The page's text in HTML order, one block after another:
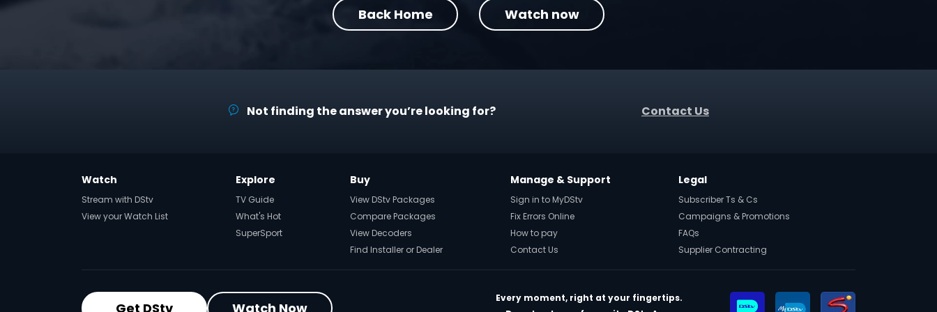
Back Home Watch now
Not finding the answer you’re looking for? Contact Us
Watch
Stream with DStv
View your Watch List
Explore
TV Guide
What's Hot
SuperSport
Buy
View DStv Packages
Compare Packages
View Decoders
Find Installer or Dealer
Manage & Support
Sign in to MyDStv
Fix Errors Online
How to pay
Contact Us
Legal
Subscriber Ts & Cs
Campaigns & Promotions
FAQs
Supplier Contracting
Get DStv Watch Now
Every moment, right at your fingertips.